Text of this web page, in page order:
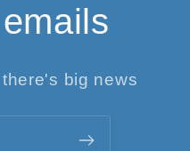
big news